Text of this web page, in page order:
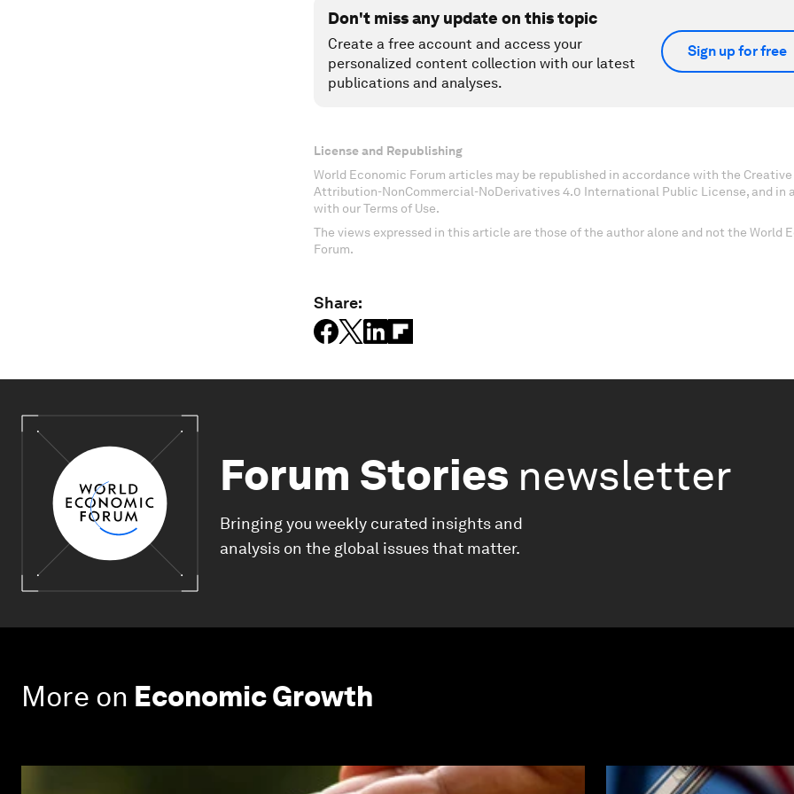
Don't miss any update on this topic
Create a free account and access your
personalized content collection with our latest
publications and analyses.
Sign up for free
License and Republishing
World Economic Forum articles may be republished in accordance with the Creative
Attribution-NonCommercial-NoDerivatives 4.0 International Public License, and in
with our Terms of Use.
The views expressed in this article are those of the author alone and not the World
Forum.
Share:
Forum Stories newsletter
Bringing you weekly curated insights and
analysis on the global issues that matter.
More on Economic Growth